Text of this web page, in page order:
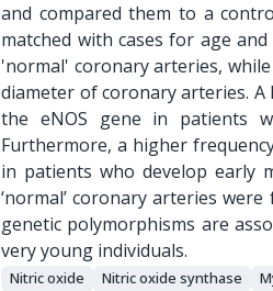
and compared them to a
matched with cases for age
'normal' coronary arteries,
diameter of coronary arteries.
the eNOS gene in patients
Furthermore, a higher
in patients who develop early
‘normal’ coronary arteries
genetic polymorphisms are
very young individuals.
Nitric oxide Nitric oxide synthase